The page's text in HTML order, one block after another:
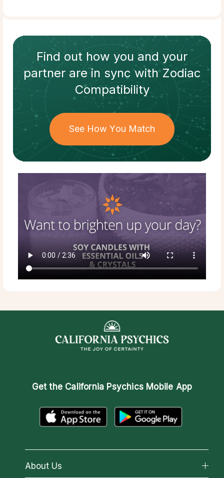
Find out how you and your
partnerare in sync withZodiac
Compatibility
See How You Match
Get the California Psychics Mobile App
About Us